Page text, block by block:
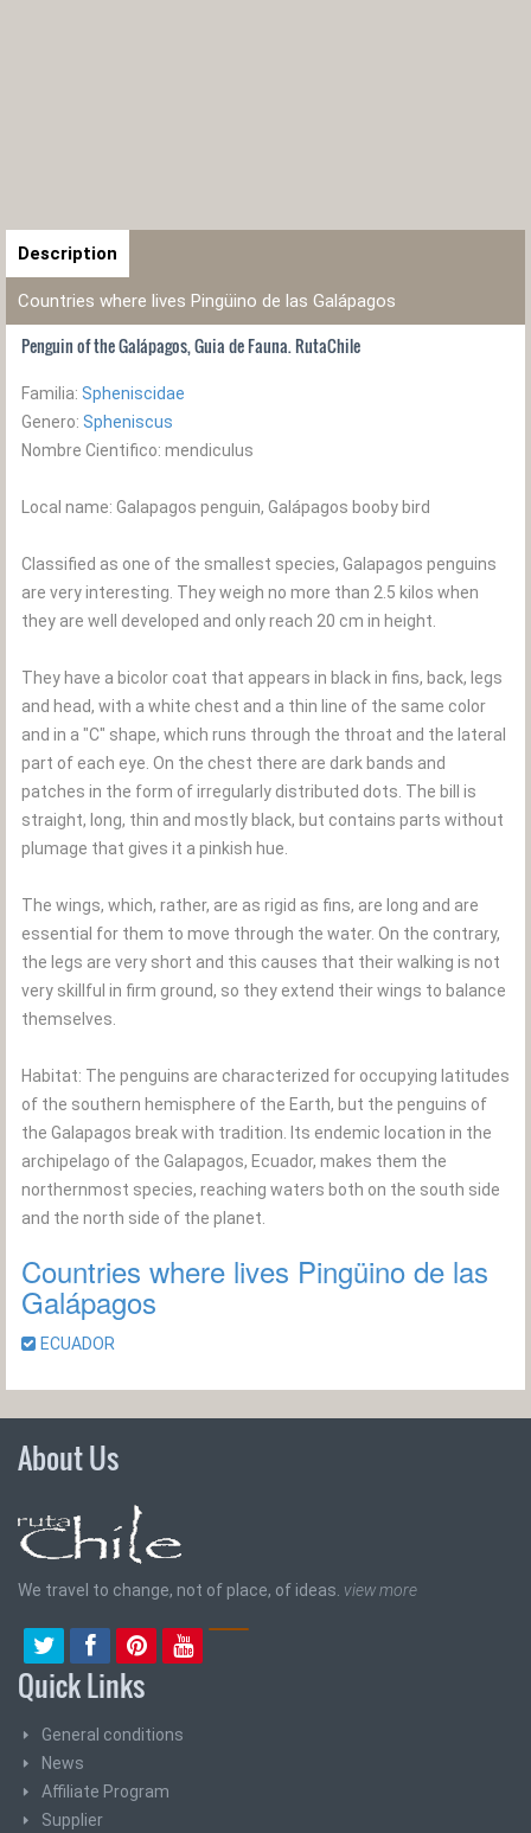
Description
Countries where lives Pingüino de las Galápagos
Penguin of the Galápagos, Guia de Fauna. RutaChile
Familia: Spheniscidae
Genero: Spheniscus
Nombre Cientifico: mendiculus
Local name: Galapagos penguin, Galápagos booby bird
Classified as one of the smallest species, Galapagos penguins
are very interesting. They weigh no more than 2.5 kilos when
they are well developed and only reach 20 cm in height.
They have a bicolor coat that appears in black in fins, back, legs
and head, with a white chest and a thin line of the same color
and in a "C" shape, which runs through the throat and the lateral
part of each eye. On the chest there are dark bands and
patches in the form of irregularly distributed dots. The bill is
straight, long, thin and mostly black, but contains parts without
plumage that gives it a pinkish hue.
The wings, which, rather, are as rigid as fins, are long and are
essential for them to move through the water. On the contrary,
the legs are very short and this causes that their walking is not
very skillful in firm ground, so they extend their wings to balance
themselves.
Habitat: The penguins are characterized for occupying latitudes
of the southern hemisphere of the Earth, but the penguins of
the Galapagos break with tradition. Its endemic location in the
archipelago of the Galapagos, Ecuador, makes them the
northernmost species, reaching waters both on the south side
and the north side of the planet.
Countries where lives Pingüino de las
Galápagos
ECUADOR
About Us
We travel to change, not of place, of ideas. view more
Quick Links
General conditions
News
Affiliate Program
Supplier